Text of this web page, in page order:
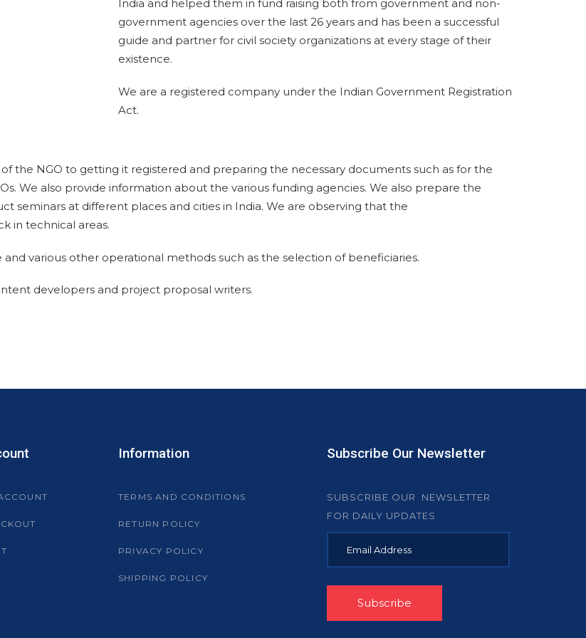
India and helped them in fund raising both from government and non-
government agencies over the last 26 years and has been a successful
guide and partner for civil society organizations at every stage of their
existence.
We are a registered company under the Indian Government Registration
Act.
the NGO to getting it registered and preparing the necessary documents such as for the
We also provide information about the various funding agencies. We also prepare the
seminars at different places and cities in India. We are observing that the
in technical areas.
various other operational methods such as the selection of beneficiaries.
developers and project proposal writers.
Information
TERMS AND CONDITIONS
RETURN POLICY
PRIVACY POLICY
SHIPPING POLICY
Subscribe Our Newsletter
SUBSCRIBE OUR NEWSLETTER
FOR DAILY UPDATES